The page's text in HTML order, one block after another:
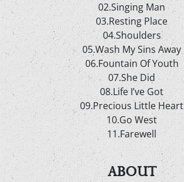
02.Singing Man
03.Resting Place
04.Shoulders
05.Wash My Sins Away
06.Fountain Of Youth
07.She Did
08.Life I’ve Got
09.Precious Little Heart
10.Go West
11.Farewell
ABOUT